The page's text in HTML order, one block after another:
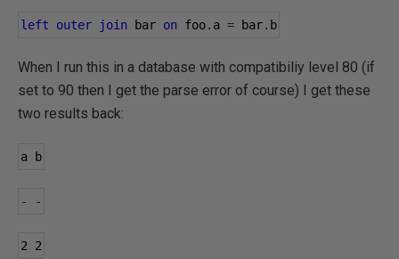
left outer join bar on foo. a = bar. b
When I run this in a database with compatibiliy level 80 (if
set to 90 then I get the parse error of course) I get these
two results back:
a b
- -
2 2